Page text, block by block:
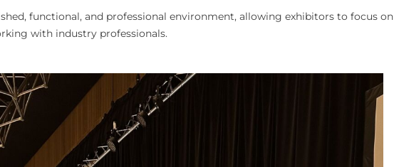
functional, and professional environment, allowing exhibitors to focus on
with industry professionals.